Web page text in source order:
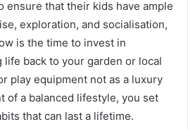
ensure that their kids have ample
exploration, and socialisation,
is the time to invest in
back to your garden or local
play equipment not as a luxury
of a balanced lifestyle, you set
that can last a lifetime.